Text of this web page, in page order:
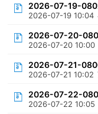
2026-07-19-
2026-07-19 10:04
2026-07-20-
2026-07-20 10:00
2026-07-21-
2026-07-21 10:02
2026-07-22-
2026-07-22 10:05